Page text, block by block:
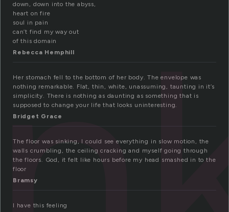
down, down into the abyss,
heart on fire
soul in pain
can’t find my way out
of this domain
Rebecca Hemphill
Her stomach fell to the bottom of her body. The envelope was
nothing remarkable. Flat, thin, white, unassuming, taunting in it’s
simplicity. There is nothing as daunting as something that is
supposed to change your life that looks uninteresting.
Bridget Grace
The floor was sinking, I could see everything in slow motion, the
walls crumbling, the ceiling cracking and myself going through
the floors. God, it felt like hours before my head smashed in to the
floor
Bramsy
I have this feeling